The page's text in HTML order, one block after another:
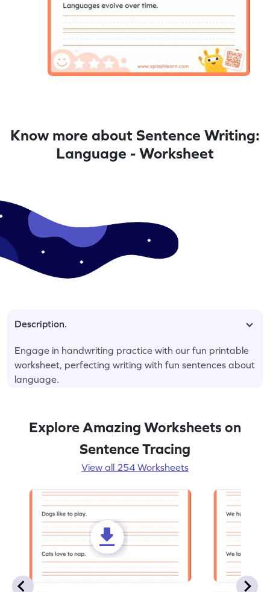
Know more about Sentence Writing:
Language - Worksheet
Description.
Engage in handwriting practice with our fun printable
worksheet, perfecting writing with fun sentences about
language.
Explore Amazing Worksheets on
Sentence Tracing
View all 254 Worksheets